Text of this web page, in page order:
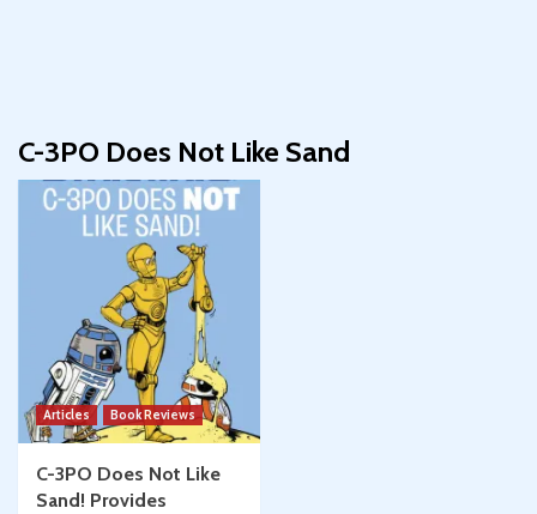
C-3PO Does Not Like Sand
Articles Book Reviews
C-3PO Does Not Like
Sand! Provides